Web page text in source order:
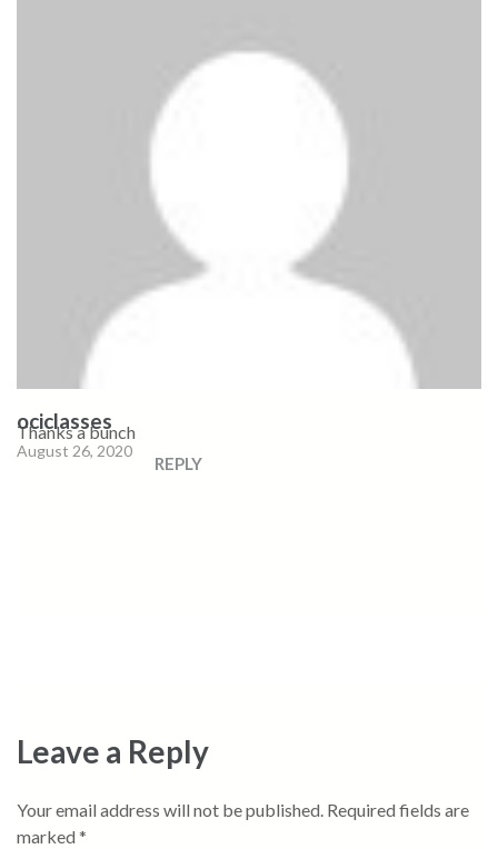
ociclasses
August 26, 2020
Thanks a bunch
REPLY
Leave a Reply
Your email address will not be published. Required fields are
marked *